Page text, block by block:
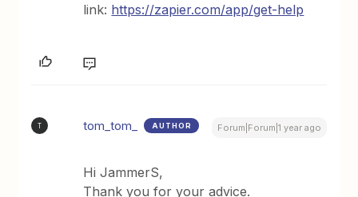
link: https://zapier.com/app/get-help
T tom_tom_ AUTHOR Forum|Forum|1 year ago
Hi JammerS,
Thank you for your advice.